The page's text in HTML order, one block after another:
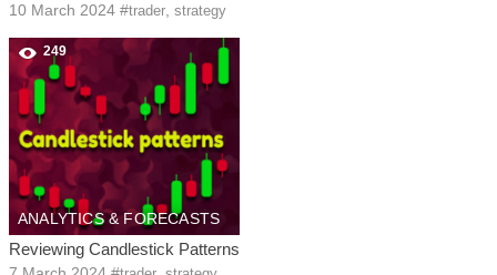
10 March 2024 #trader, strategy
249
ANALYTICS & FORECASTS
Reviewing Candlestick Patterns